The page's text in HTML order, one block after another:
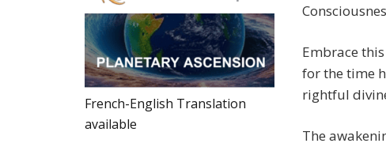
Embrace
for the time
rightful
The
French-English Translation
available